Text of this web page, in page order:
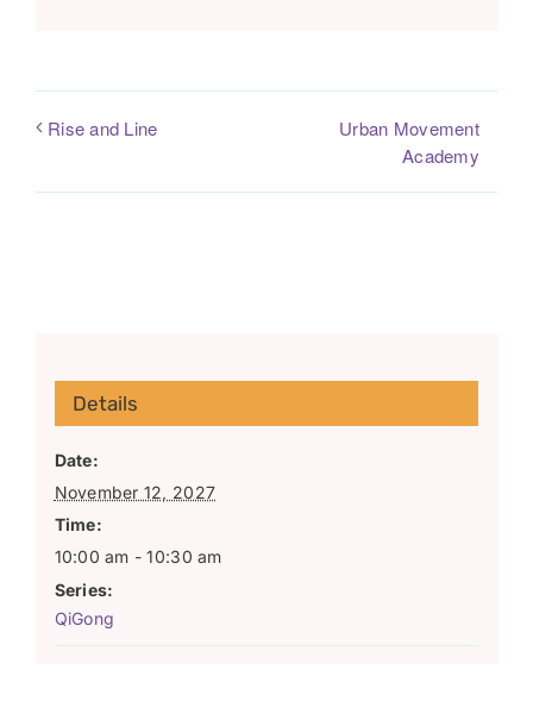
Rise and Line
Urban Movement
Academy
Details
Date:
November 12, 2027
Time:
10:00 am - 10:30 am
Series:
QiGong